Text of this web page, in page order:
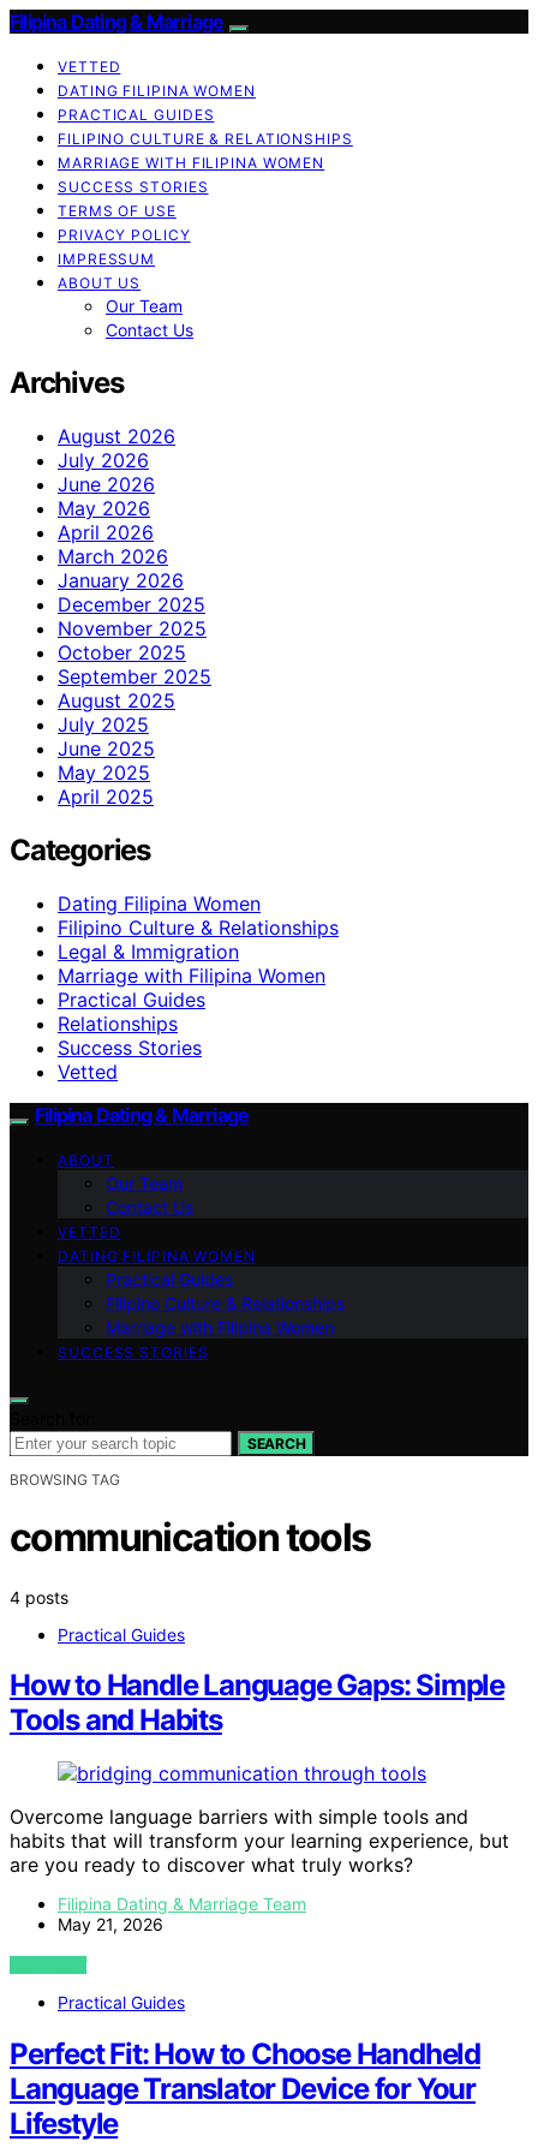
Filipina Dating & Marriage
VETTED
DATING FILIPINA WOMEN
PRACTICAL GUIDES
FILIPINO CULTURE & RELATIONSHIPS
MARRIAGE WITH FILIPINA WOMEN
SUCCESS STORIES
TERMS OF USE
PRIVACY POLICY
IMPRESSUM
ABOUT US
Our Team
Contact Us
Archives
August 2026
July 2026
June 2026
May 2026
April 2026
March 2026
January 2026
December 2025
November 2025
October 2025
September 2025
August 2025
July 2025
June 2025
May 2025
April 2025
Categories
Dating Filipina Women
Filipino Culture & Relationships
Legal & Immigration
Marriage with Filipina Women
Practical Guides
Relationships
Success Stories
Vetted
Filipina Dating & Marriage
ABOUT
Our Team
Contact Us
VETTED
DATING FILIPINA WOMEN
Practical Guides
Filipino Culture & Relationships
Marriage with Filipina Women
SUCCESS STORIES
SEARCH
BROWSING TAG
communication tools
4 posts
Practical Guides
How to Handle Language Gaps: Simple
Tools and Habits
Overcome language barriers with simple tools and
habits that will transform your learning experience, but
are you ready to discover what truly works?
Filipina Dating & Marriage Team
May 21, 2026
VIEW POST
Practical Guides
Perfect Fit: How to Choose Handheld
Language Translator Device for Your
Lifestyle